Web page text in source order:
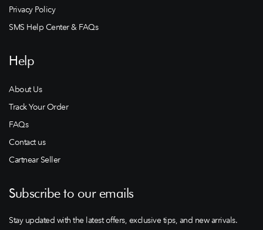
Privacy Policy
SMS Help Center & FAQs
Help
About Us
Track Your Order
FAQs
Contact us
Cartnear Seller
Subscribe to our emails
Stay updated with the latest offers, exclusive tips, and new arrivals.